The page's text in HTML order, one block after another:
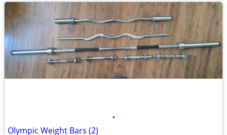
•
Olympic Weight Bars (2)